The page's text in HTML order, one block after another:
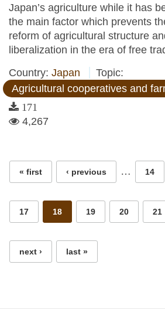
Japan’s agriculture while it has
the main factor which prevents
reform of agricultural structure
liberalization in the era of free
Country: Japan
Topic:
Agricultural cooperatives and
171
4,267
« first ‹ previous … 14
17 18 19 20 21
next › last »